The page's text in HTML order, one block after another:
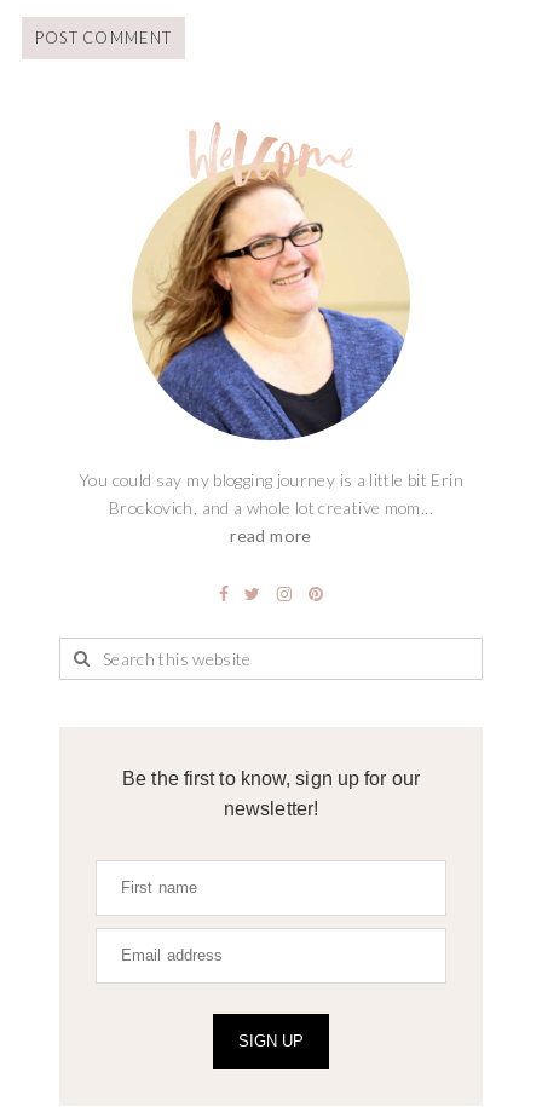
You could say my blogging journey is a little bit Erin
Brockovich, and a whole lot creative mom...
read more
Be the first to know, sign up for our
newsletter!
SIGN UP